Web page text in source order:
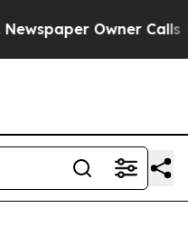
Owner Calls